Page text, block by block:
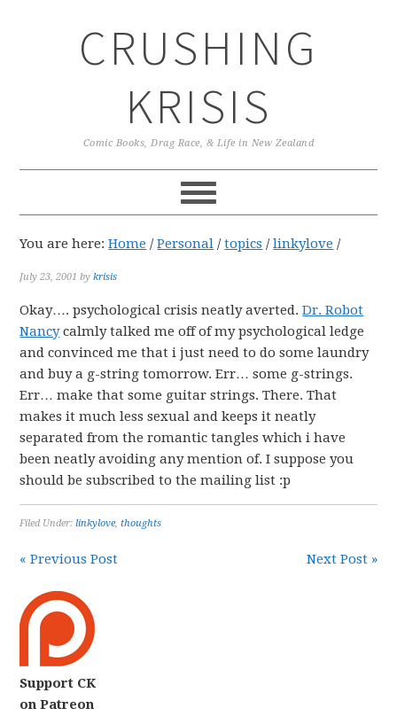
CRUSHING
KRISIS
Comic Books, Drag Race, & Life in New Zealand
You are here:Home / Personal / topics / linkylove /
July 23, 2001 bykrisis
Okay…. psychological crisis neatly averted.Dr. Robot
Nancycalmly talked me off of my psychological ledge
and convinced me that i just need to do some laundry
and buy a g-string tomorrow. Err… some g-strings.
Err… make that some guitar strings. There. That
makes it much less sexual and keeps it neatly
separated from the romantic tangles which i have
been neatly avoiding any mention of. I suppose you
should be subscribed to the mailing list :p
Filed Under:linkylove,thoughts
« Previous Post Next Post »
Support CK
on Patreon